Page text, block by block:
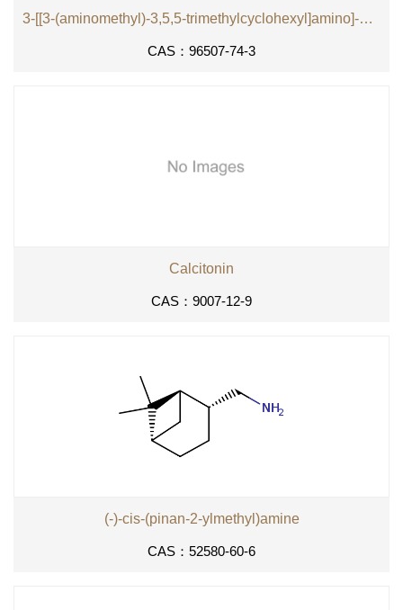
3-[[3-(aminomethyl)-3,5,5-trimethylcyclohexyl]amino]-2-hydroxypropyl 2-methyl-2-nonylundecanoate
CAS：96507-74-3
Calcitonin
CAS：9007-12-9
(-)-cis-(pinan-2-ylmethyl)amine
CAS：52580-60-6